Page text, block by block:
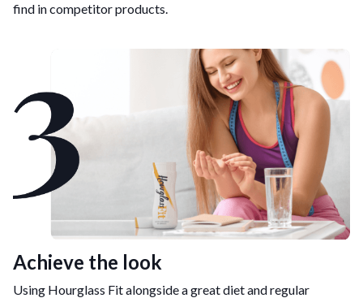
find in competitor products.
Achieve the look
Using Hourglass Fit alongside a great diet and regular